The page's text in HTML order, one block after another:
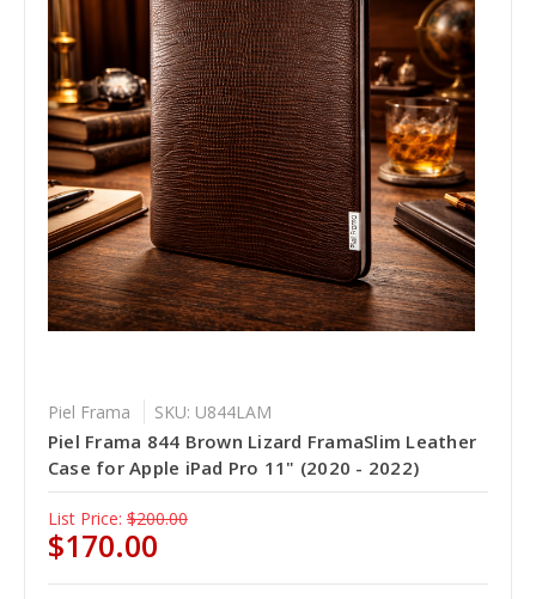
Piel Frama SKU: U844LAM
Piel Frama 844 Brown Lizard FramaSlim Leather
Case for Apple iPad Pro 11" (2020 - 2022)
List Price: $200.00
$170.00